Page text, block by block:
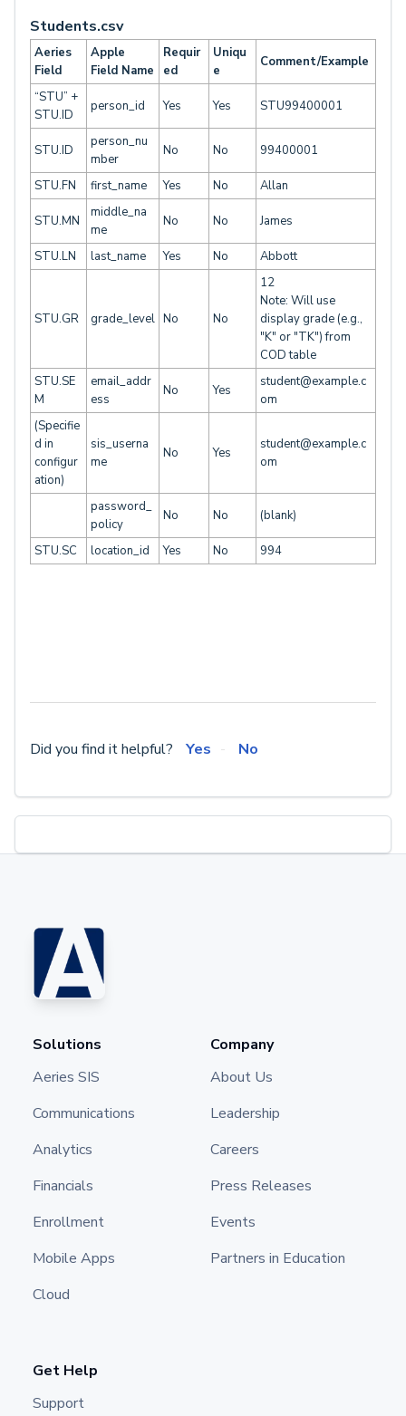
Students.csv
Aeries
Field
Apple
Field Name
Requir
ed
Uniqu
e
Comment/Example
“STU” +
STU.ID
person_id Yes Yes STU99400001
STU.ID
person_nu
mber
No No 99400001
STU.FN first_name Yes No Allan
STU.MN
middle_na
me
No No James
STU.LN last_name Yes No Abbott
STU.GR grade_level No No
12
Note: Will use
display grade (e.g.,
"K" or "TK") from
COD table
STU.SE
M
email_addr
ess
No Yes
student@example.c
om
(Specifie
d in
configur
ation)
sis_userna
me
No Yes
student@example.c
om
password_
policy
No No (blank)
STU.SC location_id Yes No 994
Did you find it helpful? Yes No
Solutions
Aeries SIS
Communications
Analytics
Financials
Enrollment
Mobile Apps
Cloud
Company
About Us
Leadership
Careers
Press Releases
Events
Partners in Education
Get Help
Support